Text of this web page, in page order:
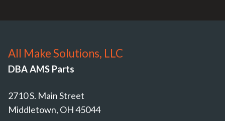
All Make Solutions, LLC
DBA AMS Parts
2710 S. Main Street
Middletown, OH 45044